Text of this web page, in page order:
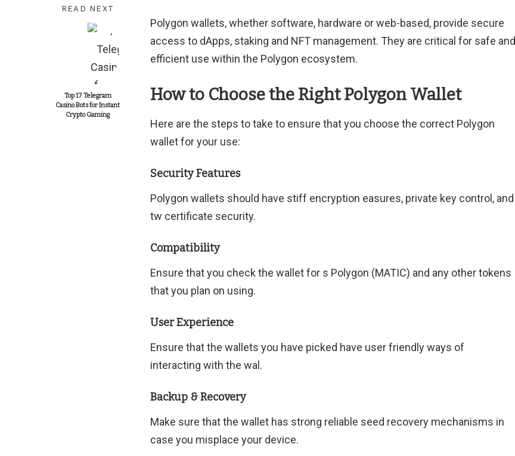
READ NEXT
Top 17 Telegram
Casino Bots for Instant
Crypto Gaming
Polygon wallets, whether software, hardware or web-based, provide secure
access to dApps, staking and NFT management. They are critical for safe and
efficient use within the Polygon ecosystem.
How to Choose the Right Polygon Wallet
Here are the steps to take to ensure that you choose the correct Polygon
wallet for your use:
Security Features
Polygon wallets should have stiff encryption easures, private key control, and
tw certificate security.
Compatibility
Ensure that you check the wallet for s Polygon (MATIC) and any other tokens
that you plan on using.
User Experience
Ensure that the wallets you have picked have user friendly ways of
interacting with the wal.
Backup & Recovery
Make sure that the wallet has strong reliable seed recovery mechanisms in
case you misplace your device.